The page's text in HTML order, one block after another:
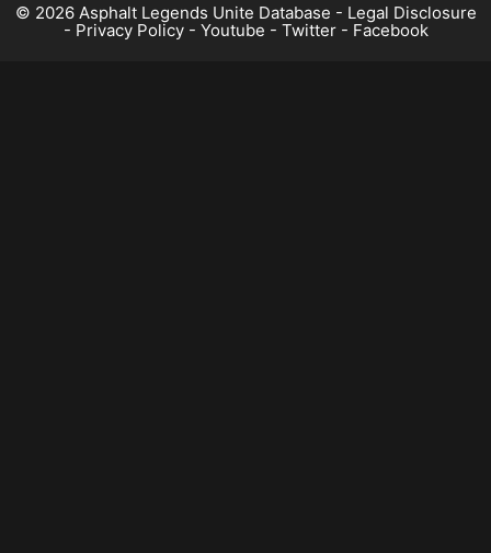
© 2026 Asphalt Legends Unite Database - Legal Disclosure
- Privacy Policy- Youtube - Twitter- Facebook